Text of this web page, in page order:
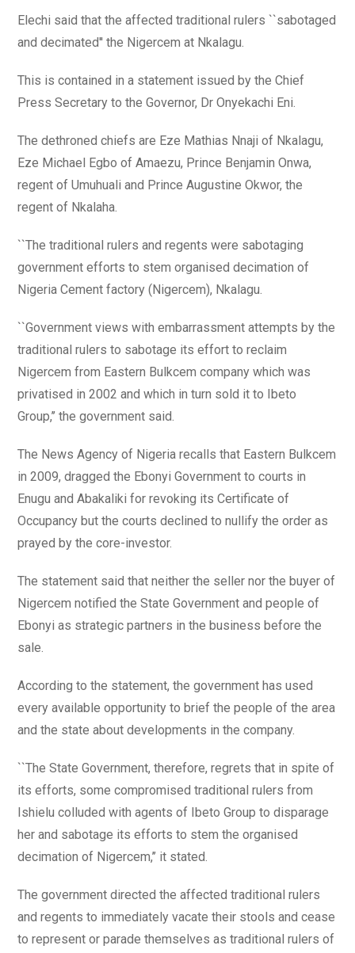
Elechi said that the affected traditional rulers ``sabotaged
and decimated'' the Nigercem at Nkalagu.
This is contained in a statement issued by the Chief
Press Secretary to the Governor, Dr Onyekachi Eni.
The dethroned chiefs are Eze Mathias Nnaji of Nkalagu,
Eze Michael Egbo of Amaezu, Prince Benjamin Onwa,
regent of Umuhuali and Prince Augustine Okwor, the
regent of Nkalaha.
``The traditional rulers and regents were sabotaging
government efforts to stem organised decimation of
Nigeria Cement factory (Nigercem), Nkalagu.
``Government views with embarrassment attempts by the
traditional rulers to sabotage its effort to reclaim
Nigercem from Eastern Bulkcem company which was
privatised in 2002 and which in turn sold it to Ibeto
Group,’’ the government said.
The News Agency of Nigeria recalls that Eastern Bulkcem
in 2009, dragged the Ebonyi Government to courts in
Enugu and Abakaliki for revoking its Certificate of
Occupancy but the courts declined to nullify the order as
prayed by the core-investor.
The statement said that neither the seller nor the buyer of
Nigercem notified the State Government and people of
Ebonyi as strategic partners in the business before the
sale.
According to the statement, the government has used
every available opportunity to brief the people of the area
and the state about developments in the company.
``The State Government, therefore, regrets that in spite of
its efforts, some compromised traditional rulers from
Ishielu colluded with agents of Ibeto Group to disparage
her and sabotage its efforts to stem the organised
decimation of Nigercem,’’ it stated.
The government directed the affected traditional rulers
and regents to immediately vacate their stools and cease
to represent or parade themselves as traditional rulers of